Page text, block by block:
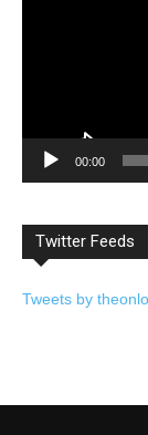
00:00
Twitter Feeds
Tweets by